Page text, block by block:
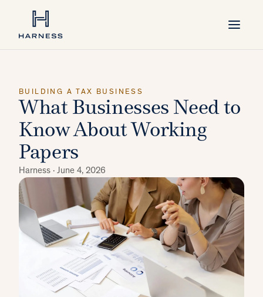
BUILDING A TAX BUSINESS
What Businesses Need to
Know About Working
Papers
Harness · June 4, 2026